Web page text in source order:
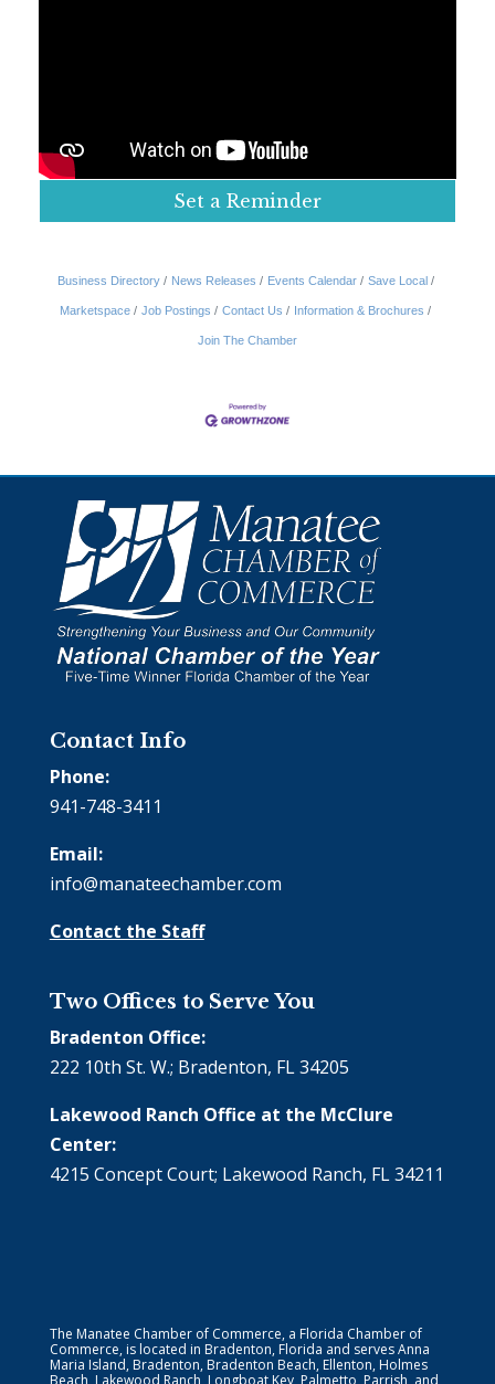
Set a Reminder
Business Directory News Releases Events Calendar Save Local
Marketspace Job Postings Contact Us Information & Brochures
Join The Chamber
Contact Info
Phone:
941-748-3411
Email:
info@manateechamber.com
Contact the Staff
Two Offices to Serve You
Bradenton Office:
222 10th St. W.; Bradenton, FL 34205
Lakewood Ranch Office at the McClure
Center:
4215 Concept Court; Lakewood Ranch, FL 34211
The Manatee Chamber of Commerce, a Florida Chamber of
Commerce, is located in Bradenton, Florida and serves Anna
Maria Island, Bradenton, Bradenton Beach, Ellenton, Holmes